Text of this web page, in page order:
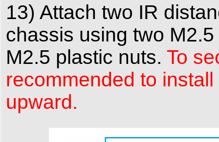
13) Attach two IR
chassis using two
M2.5 plastic nuts. To
recommended to
upward.